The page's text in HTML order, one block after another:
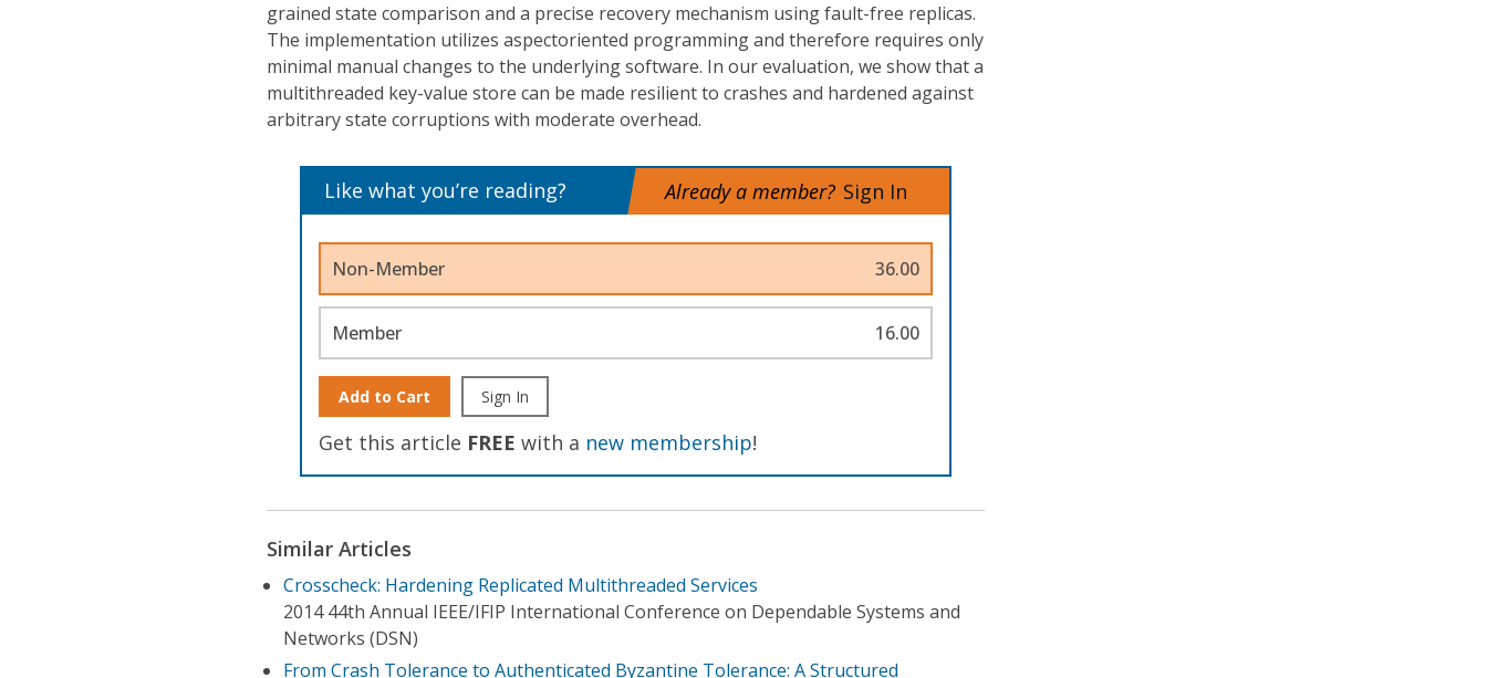
grained state comparison and a precise recovery mechanism using fault-free replicas.
The implementation utilizes aspectoriented programming and therefore requires only
minimal manual changes to the underlying software. In our evaluation, we show that a
multithreaded key-value store can be made resilient to crashes and hardened against
arbitrary state corruptions with moderate overhead.
Like what you’re reading? Already a member? Sign In
Non-Member 36.00
Member 16.00
Add to Cart Sign In
Get this article FREE with a new membership!
Similar Articles
Crosscheck: Hardening Replicated Multithreaded Services
2014 44th Annual IEEE/IFIP International Conference on Dependable Systems and
Networks (DSN)
From Crash Tolerance to Authenticated Byzantine Tolerance: A Structured